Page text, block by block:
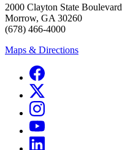
2000 Clayton State Boulevard
Morrow, GA 30260
(678) 466-4000
Maps & Directions